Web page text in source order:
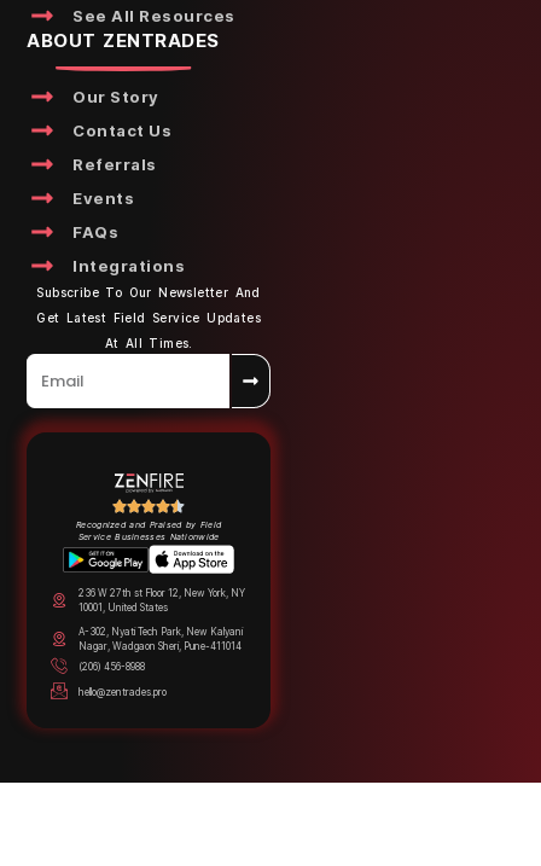
See All Resources
ABOUT ZENTRADES
Our Story
Contact Us
Referrals
Events
FAQs
Integrations
Recognized and Praised by Field
Service Businesses Nationwide
236 W 27th st Floor 12, New York, NY
10001, United States
A-302, Nyati Tech Park, New Kalyani
Nagar, Wadgaon Sheri, Pune-411014
(206) 456-8988
hello@zentrades.pro
Subscribe To Our Newsletter And
Get Latest Field Service Updates
At All Times.